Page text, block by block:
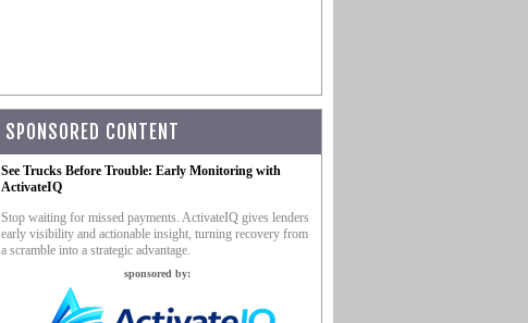
SPONSORED CONTENT
See Trucks Before Trouble: Early Monitoring with
ActivateIQ
Stop waiting for missed payments. ActivateIQ gives lenders
early visibility and actionable insight, turning recovery from
a scramble into a strategic advantage.
sponsored by: